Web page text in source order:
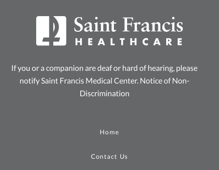
If you or a companion are deaf or hard of hearing, please
notify Saint Francis Medical Center. Notice of Non-
Discrimination
Home
Contact Us